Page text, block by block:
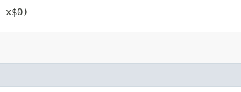
x$0)